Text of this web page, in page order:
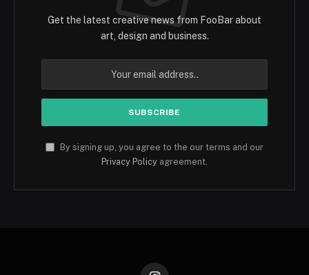
Get the latest creative news from FooBar about
art, design and business.
By signing up, you agree to the our terms and our
Privacy Policy agreement.